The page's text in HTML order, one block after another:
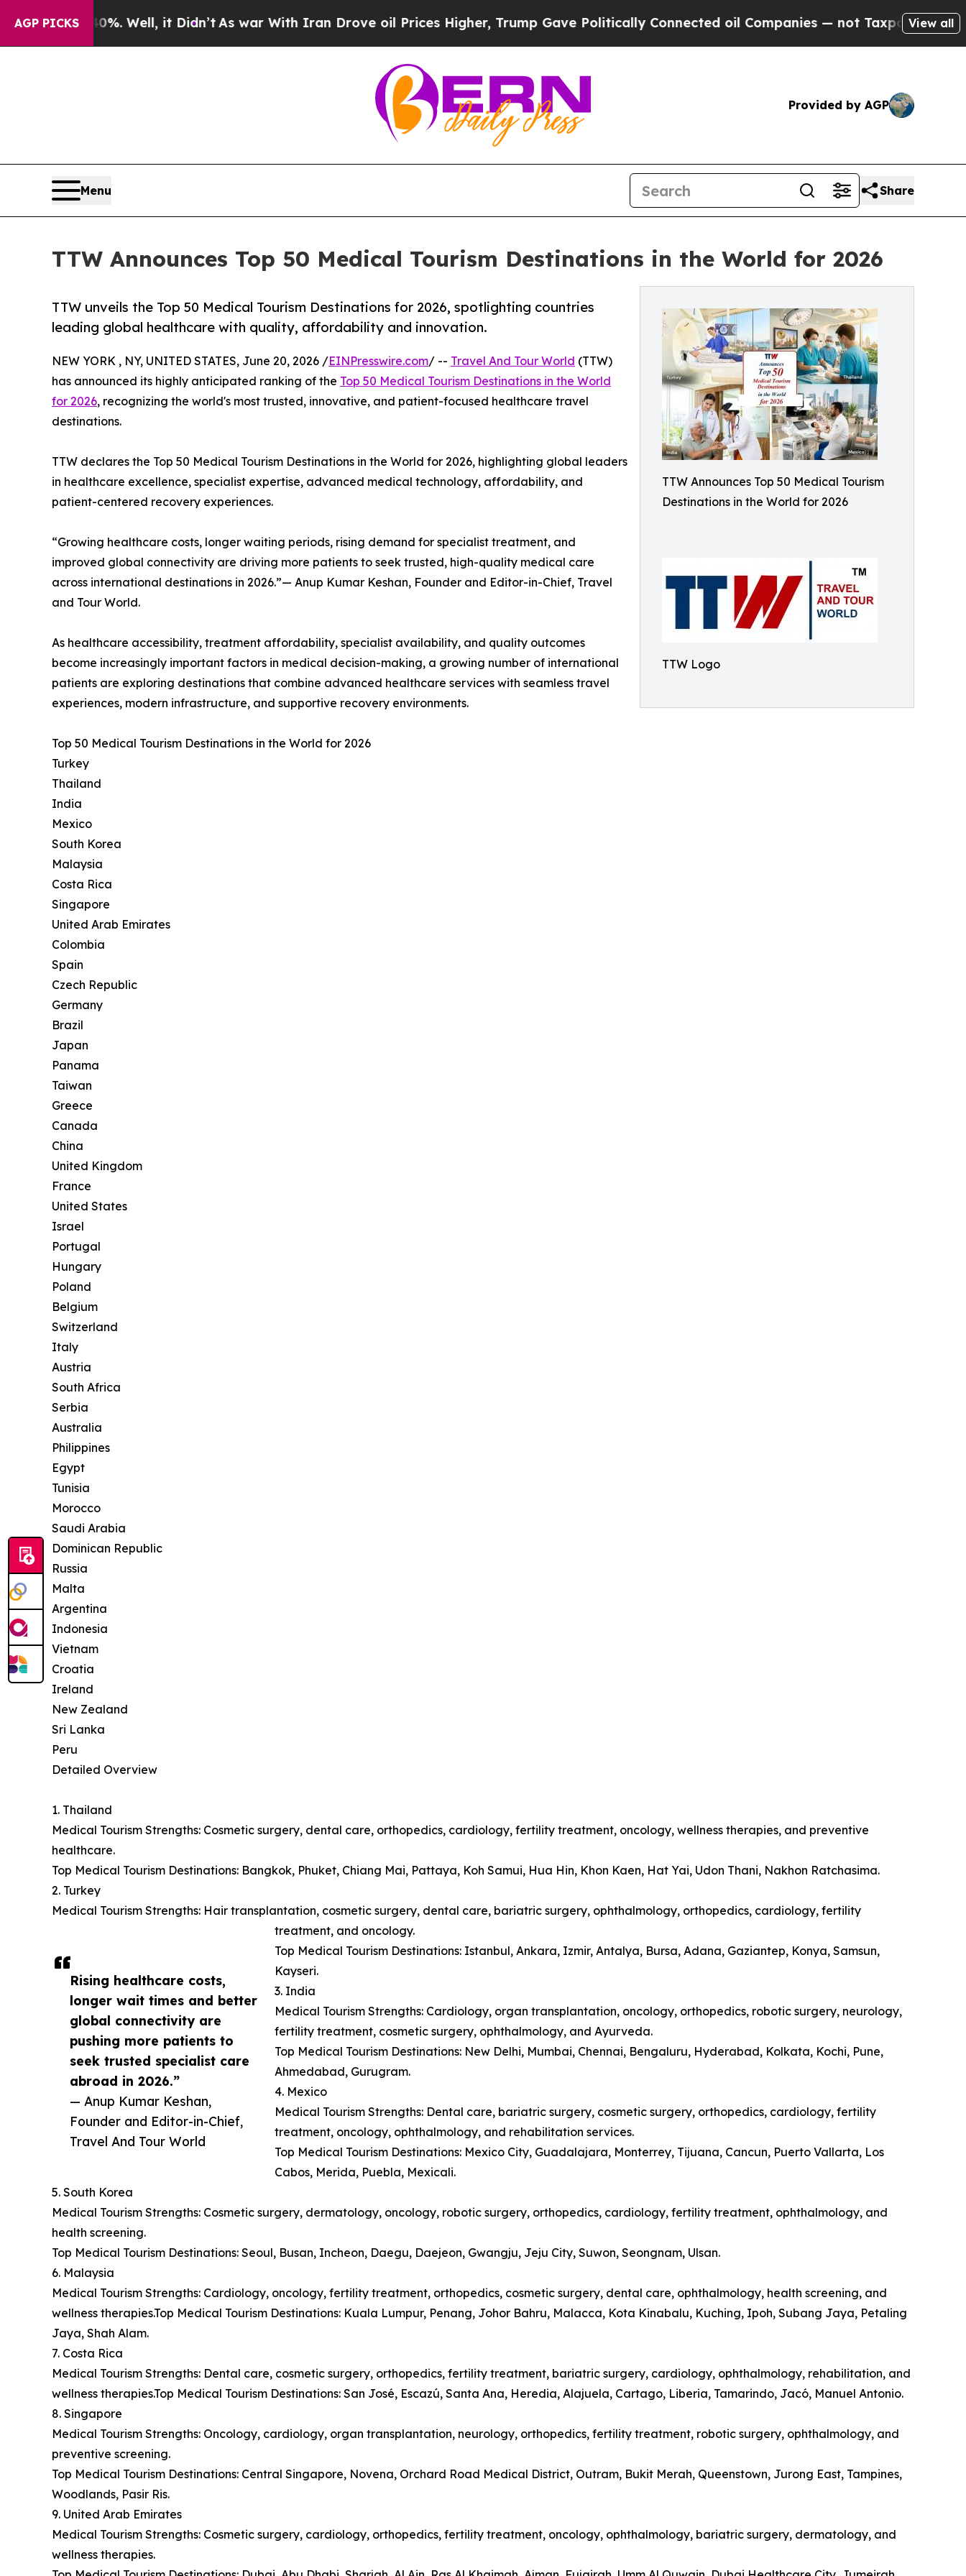
AGP PICKS
Well, it Didn’t As war With Iran Drove oil Prices Higher, Trump Gave Politically Connected oil Companies — not Taxpayers — the Chance to
View all
Provided by AGP
Menu Share
TTW Announces Top 50 Medical Tourism Destinations in the World for 2026
TTW Announces Top 50 Medical Tourism
Destinations in the World for 2026
TTW Logo
TTW unveils the Top 50 Medical Tourism Destinations for 2026, spotlighting countries
leading global healthcare with quality, affordability and innovation.
Rising healthcare costs,
longer wait times and better
global connectivity are
pushing more patients to
seek trusted specialist care
abroad in 2026.”
— Anup Kumar Keshan,
Founder and Editor-in-Chief,
Travel And Tour World
NEW YORK , NY, UNITED STATES, June 20, 2026 /EINPresswire.com/ -- Travel And Tour World (TTW)
has announced its highly anticipated ranking of the Top 50 Medical Tourism Destinations in the World
for 2026, recognizing the world's most trusted, innovative, and patient-focused healthcare travel
destinations.
TTW declares the Top 50 Medical Tourism Destinations in the World for 2026, highlighting global leaders
in healthcare excellence, specialist expertise, advanced medical technology, affordability, and
patient-centered recovery experiences.
“Growing healthcare costs, longer waiting periods, rising demand for specialist treatment, and
improved global connectivity are driving more patients to seek trusted, high-quality medical care
across international destinations in 2026.”— Anup Kumar Keshan, Founder and Editor-in-Chief, Travel
and Tour World.
As healthcare accessibility, treatment affordability, specialist availability, and quality outcomes
become increasingly important factors in medical decision-making, a growing number of international
patients are exploring destinations that combine advanced healthcare services with seamless travel
experiences, modern infrastructure, and supportive recovery environments.
Top 50 Medical Tourism Destinations in the World for 2026
Turkey
Thailand
India
Mexico
South Korea
Malaysia
Costa Rica
Singapore
United Arab Emirates
Colombia
Spain
Czech Republic
Germany
Brazil
Japan
Panama
Taiwan
Greece
Canada
China
United Kingdom
France
United States
Israel
Portugal
Hungary
Poland
Belgium
Switzerland
Italy
Austria
South Africa
Serbia
Australia
Philippines
Egypt
Tunisia
Morocco
Saudi Arabia
Dominican Republic
Russia
Malta
Argentina
Indonesia
Vietnam
Croatia
Ireland
New Zealand
Sri Lanka
Peru
Detailed Overview
1. Thailand
Medical Tourism Strengths: Cosmetic surgery, dental care, orthopedics, cardiology, fertility treatment, oncology, wellness therapies, and preventive
healthcare.
Top Medical Tourism Destinations: Bangkok, Phuket, Chiang Mai, Pattaya, Koh Samui, Hua Hin, Khon Kaen, Hat Yai, Udon Thani, Nakhon Ratchasima.
2. Turkey
Medical Tourism Strengths: Hair transplantation, cosmetic surgery, dental care, bariatric surgery, ophthalmology, orthopedics, cardiology, fertility
treatment, and oncology.
Top Medical Tourism Destinations: Istanbul, Ankara, Izmir, Antalya, Bursa, Adana, Gaziantep, Konya, Samsun,
Kayseri.
3. India
Medical Tourism Strengths: Cardiology, organ transplantation, oncology, orthopedics, robotic surgery, neurology,
fertility treatment, cosmetic surgery, ophthalmology, and Ayurveda.
Top Medical Tourism Destinations: New Delhi, Mumbai, Chennai, Bengaluru, Hyderabad, Kolkata, Kochi, Pune,
Ahmedabad, Gurugram.
4. Mexico
Medical Tourism Strengths: Dental care, bariatric surgery, cosmetic surgery, orthopedics, cardiology, fertility
treatment, oncology, ophthalmology, and rehabilitation services.
Top Medical Tourism Destinations: Mexico City, Guadalajara, Monterrey, Tijuana, Cancun, Puerto Vallarta, Los
Cabos, Merida, Puebla, Mexicali.
5. South Korea
Medical Tourism Strengths: Cosmetic surgery, dermatology, oncology, robotic surgery, orthopedics, cardiology, fertility treatment, ophthalmology, and
health screening.
Top Medical Tourism Destinations: Seoul, Busan, Incheon, Daegu, Daejeon, Gwangju, Jeju City, Suwon, Seongnam, Ulsan.
6. Malaysia
Medical Tourism Strengths: Cardiology, oncology, fertility treatment, orthopedics, cosmetic surgery, dental care, ophthalmology, health screening, and
wellness therapies.Top Medical Tourism Destinations: Kuala Lumpur, Penang, Johor Bahru, Malacca, Kota Kinabalu, Kuching, Ipoh, Subang Jaya, Petaling
Jaya, Shah Alam.
7. Costa Rica
Medical Tourism Strengths: Dental care, cosmetic surgery, orthopedics, fertility treatment, bariatric surgery, cardiology, ophthalmology, rehabilitation, and
wellness therapies.Top Medical Tourism Destinations: San José, Escazú, Santa Ana, Heredia, Alajuela, Cartago, Liberia, Tamarindo, Jacó, Manuel Antonio.
8. Singapore
Medical Tourism Strengths: Oncology, cardiology, organ transplantation, neurology, orthopedics, fertility treatment, robotic surgery, ophthalmology, and
preventive screening.
Top Medical Tourism Destinations: Central Singapore, Novena, Orchard Road Medical District, Outram, Bukit Merah, Queenstown, Jurong East, Tampines,
Woodlands, Pasir Ris.
9. United Arab Emirates
Medical Tourism Strengths: Cosmetic surgery, cardiology, orthopedics, fertility treatment, oncology, ophthalmology, bariatric surgery, dermatology, and
wellness therapies.